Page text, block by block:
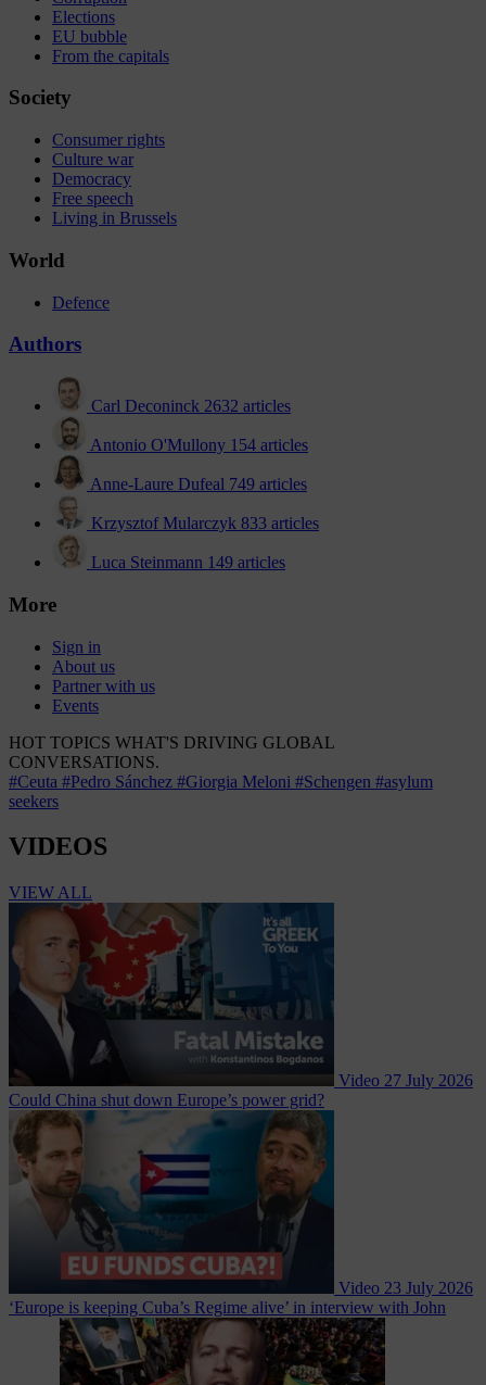
Elections
EU bubble
From the capitals
Society
Consumer rights
Culture war
Democracy
Free speech
Living in Brussels
World
Defence
Authors
Carl Deconinck 2632 articles
Antonio O'Mullony 154 articles
Anne-Laure Dufeal 749 articles
Krzysztof Mularczyk 833 articles
Luca Steinmann 149 articles
More
Sign in
About us
Partner with us
Events
HOT TOPICS WHAT'S DRIVING GLOBAL
CONVERSATIONS.
#Ceuta #Pedro Sánchez #Giorgia Meloni #Schengen #asylum
seekers
VIDEOS
VIEW ALL
Video 27 July 2026
Could China shut down Europe’s power grid?
Video 23 July 2026
‘Europe is keeping Cuba’s Regime alive’ in interview with John